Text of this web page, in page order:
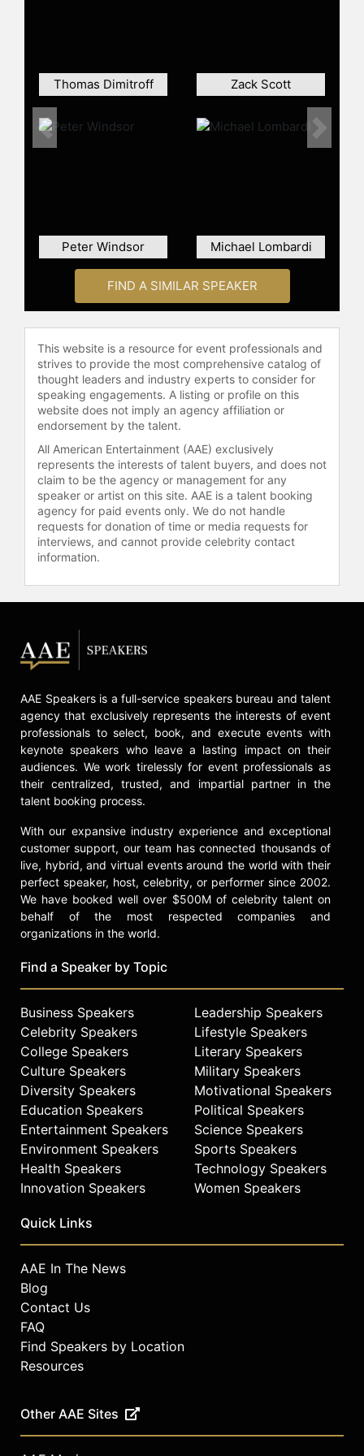
and other top speakers and
Thomas Dimitroff Zack Scott
Peter Windsor Michael Lombardi
Previous Next
FIND A SIMILAR SPEAKER
This website is a resource for event professionals and
strives to provide the most comprehensive catalog of
thought leaders and industry experts to consider for
speaking engagements. A listing or profile on this
website does not imply an agency affiliation or
endorsement by the talent.
All American Entertainment (AAE) exclusively
represents the interests of talent buyers, and does not
claim to be the agency or management for any
speaker or artist on this site. AAE is a talent booking
agency for paid events only. We do not handle
requests for donation of time or media requests for
interviews, and cannot provide celebrity contact
information.
AAE Speakers is a full-service speakers bureau and talent
agency that exclusively represents the interests of event
professionals to select, book, and execute events with
keynote speakers who leave a lasting impact on their
audiences. We work tirelessly for event professionals as
their centralized, trusted, and impartial partner in the
talent booking process.
With our expansive industry experience and exceptional
customer support, our team has connected thousands of
live, hybrid, and virtual events around the world with their
perfect speaker, host, celebrity, or performer since 2002.
We have booked well over $500M of celebrity talent on
behalf of the most respected companies and
organizations in the world.
Find a Speaker by Topic
Business Speakers
Celebrity Speakers
College Speakers
Culture Speakers
Diversity Speakers
Education Speakers
Entertainment Speakers
Environment Speakers
Health Speakers
Innovation Speakers
Leadership Speakers
Lifestyle Speakers
Literary Speakers
Military Speakers
Motivational Speakers
Political Speakers
Science Speakers
Sports Speakers
Technology Speakers
Women Speakers
Quick Links
AAE In The News
Blog
Contact Us
FAQ
Find Speakers by Location
Resources
Other AAE Sites